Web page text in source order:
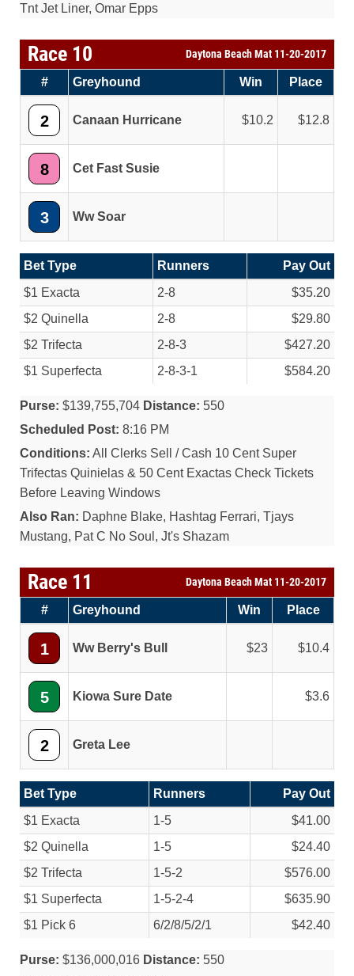
Tnt Jet Liner, Omar Epps
Race 10 Daytona Beach Mat 11-20-2017
# Greyhound Win Place
2 Canaan Hurricane 10.2 12.8
8 Cet Fast Susie
3 Ww Soar
Bet Type Runners
Pay Out
$1 Exacta
2-8
$35.20
$2 Quinella
2-8
$29.80
$2 Trifecta
2-8-3
$427.20
$1 Superfecta
2-8-3-1 $584.20
Purse: $139,755,704 Distance: 550
Scheduled Post: 8:16 PM
Conditions: All Clerks Sell / Cash 10 Cent Super
Trifectas Quinielas & 50 Cent Exactas Check Tickets
Before Leaving Windows
Also Ran: Daphne Blake, Hashtag Ferrari, Tjays
Mustang, Pat C No Soul, Jt's Shazam
Race 11 Daytona Beach Mat 11-20-2017
# Greyhound Win Place
1 Ww Berry's Bull 23 10.4
5 Kiowa Sure Date 3.6
2 Greta Lee
Bet Type Runners
Pay Out
$1 Exacta
1-5
$41.00
$2 Quinella
1-5
$24.40
$2 Trifecta
1-5-2
$576.00
$1 Superfecta
1-5-2-4
$635.90
$1 Pick 6
6/2/8/5/2/1 $42.40
Purse: $136,000,016 Distance: 550